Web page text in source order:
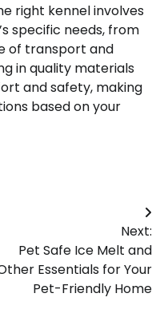
right kennel involves
specific needs, from
of transport and
in quality materials
and safety, making
based on your
Next:
Pet Safe Ice Melt and
Essentials for Your
Pet-Friendly Home